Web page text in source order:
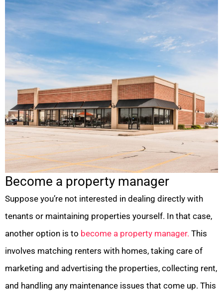
Become a property manager
Suppose you’re not interested in dealing directly with
tenants or maintaining properties yourself. In that case,
another option is to become a property manager. This
involves matching renters with homes, taking care of
marketing and advertising the properties, collecting rent,
and handling any maintenance issues that come up. This